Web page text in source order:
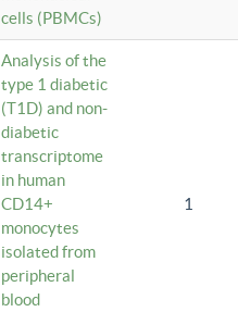
cells (PBMCs)
Analysis of the
type 1 diabetic
(T1D) and non-
diabetic
transcriptome
in human
CD14+
monocytes
isolated from
peripheral
blood
1